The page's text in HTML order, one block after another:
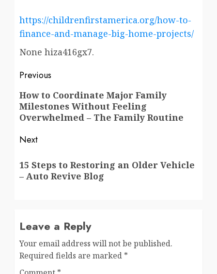
https://childrenfirstamerica.org/how-to-
finance-and-manage-big-home-projects/
None hiza416gx7.
Post
navigation
Previous
Previous
post:
How to Coordinate Major Family
Milestones Without Feeling
Overwhelmed – The Family Routine
Next
post:
15 Steps to Restoring an Older Vehicle
– Auto Revive Blog
Leave a Reply
Your email address will not be published.
Required fields are marked *